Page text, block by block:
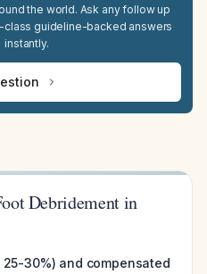
the world. Ask any follow up
guideline-backed answers
instantly.
Debridement in
25-30%) and compensated